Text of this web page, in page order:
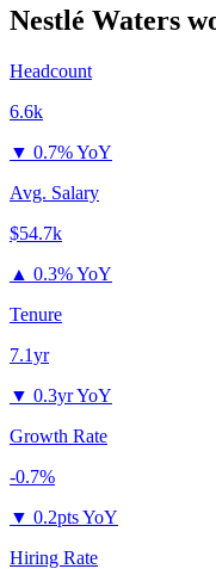
Nestlé Waters
Headcount
6.6k
▼ 0.7% YoY
Avg. Salary
$54.7k
▲ 0.3% YoY
Tenure
7.1yr
▼ 0.3yr YoY
Growth Rate
-0.7%
▼ 0.2pts YoY
Hiring Rate